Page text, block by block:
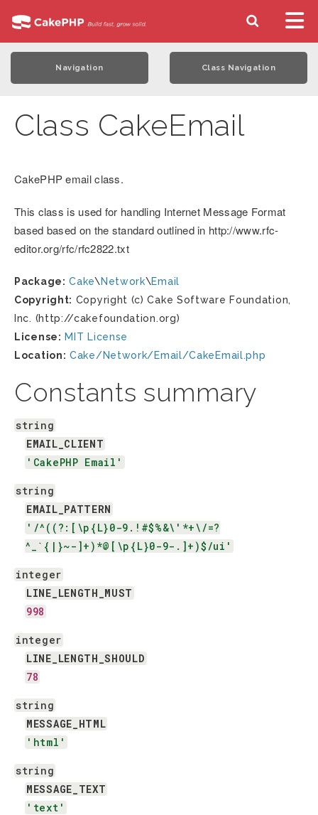
Navigation Class Navigation
Class CakeEmail
CakePHP email class.
This class is used for handling Internet Message Format
based based on the standard outlined in http://www.rfc-
editor.org/rfc/rfc2822.txt
Package: Cake\ Network\Email
Copyright: Copyright (c) Cake Software Foundation,
Inc. (http://cakefoundation.org)
License: MIT License
Location: Cake/Network/Email/CakeEmail.php
Constants summary
string
EMAIL_CLIENT
'CakePHP Email'
string
EMAIL_PATTERN
'/^((?:[\p{L}0-9.!#$%&\'*+\/=?
^_`{|}~-]+)*@[\p{L}0-9-.]+)$/ui'
integer
LINE_LENGTH_MUST
998
integer
LINE_LENGTH_SHOULD
78
string
MESSAGE_HTML
'html'
string
MESSAGE_TEXT
'text'